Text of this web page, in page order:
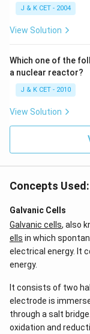
J & K CET - 2004
View Solution
Which one of the
a nuclear reactor?
J & K CET - 2010
View Solution
Concepts Used:
Galvanic Cells
Galvanic cells, also
ells in which
electrical energy. It
energy.
It consists of two
electrode is
through a salt
oxidation and